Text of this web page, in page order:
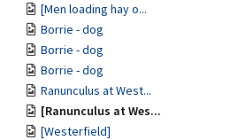
[Men loading hay o...
Borrie - dog
Borrie - dog
Borrie - dog
Ranunculus at West...
[Ranunculus at Wes...
[Westerfield]